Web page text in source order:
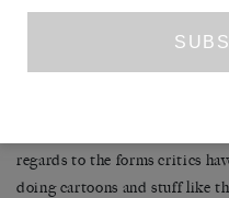
blue that hangs over Wile E.
battlegrounds; their flatness
regards to the forms critics
doing cartoons and stuff like